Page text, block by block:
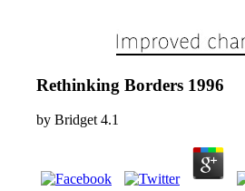
Rethinking Borders 1996
by Bridget 4.1